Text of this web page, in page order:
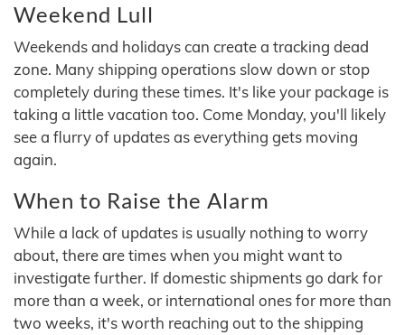
Weekend Lull
Weekends and holidays can create a tracking dead
zone. Many shipping operations slow down or stop
completely during these times. It's like your package is
taking a little vacation too. Come Monday, you'll likely
see a flurry of updates as everything gets moving
again.
When to Raise the Alarm
While a lack of updates is usually nothing to worry
about, there are times when you might want to
investigate further. If domestic shipments go dark for
more than a week, or international ones for more than
two weeks, it's worth reaching out to the shipping